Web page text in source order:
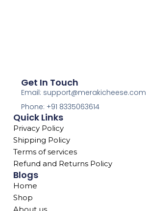
Blogs
Home
Shop
Quick Links
Privacy Policy
Shipping Policy
Terms of services
Refund and Returns Policy
Get In Touch
Email: support@merakicheese.com
Phone: +91 8335063614